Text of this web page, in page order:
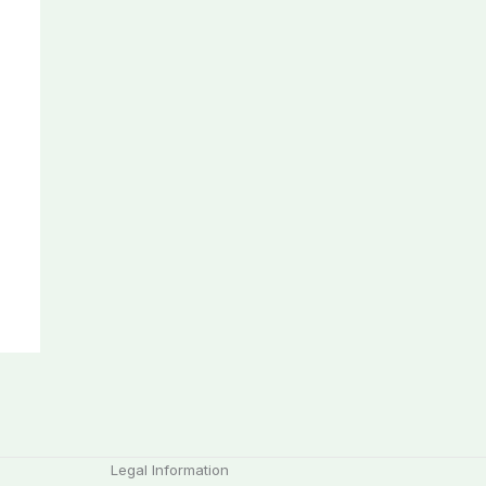
Legal Information